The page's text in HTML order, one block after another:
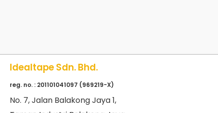
Idealtape Sdn. Bhd.
reg. no. : 201101041097 (969219-X)
No. 7, Jalan Balakong Jaya 1,